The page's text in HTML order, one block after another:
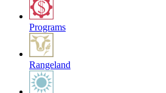
Programs
Rangeland